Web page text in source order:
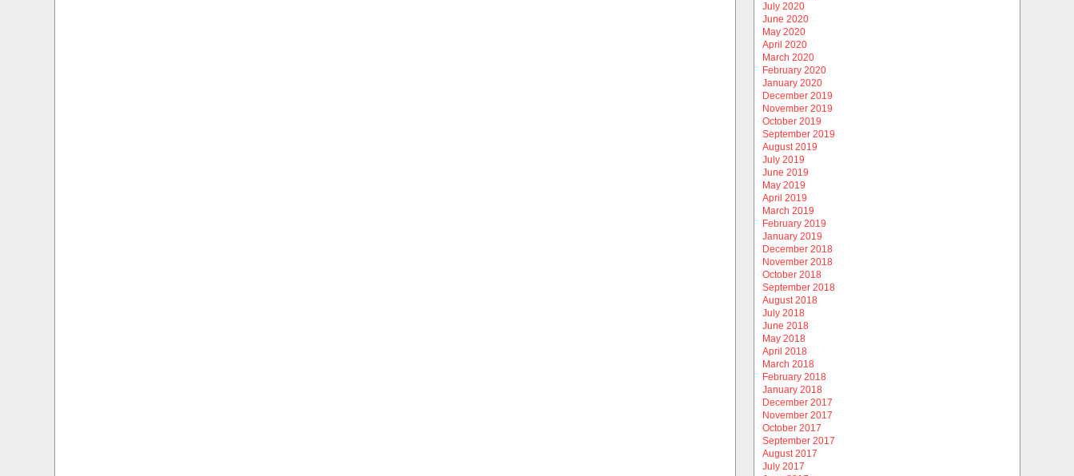
July 2020
June 2020
May 2020
April 2020
March 2020
February 2020
January 2020
December 2019
November 2019
October 2019
September 2019
August 2019
July 2019
June 2019
May 2019
April 2019
March 2019
February 2019
January 2019
December 2018
November 2018
October 2018
September 2018
August 2018
July 2018
June 2018
May 2018
April 2018
March 2018
February 2018
January 2018
December 2017
November 2017
October 2017
September 2017
August 2017
July 2017